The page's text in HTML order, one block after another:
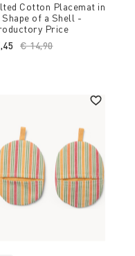
Cotton Placemat in
Shape of a Shell -
Price
Price reduced from
€ 14,90to